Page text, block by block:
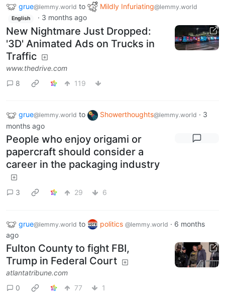
grue@lemmy.world to Mildly Infuriating@lemmy.world
English · 3 months ago
New Nightmare Just Dropped:
'3D' Animated Ads on Trucks in
Traffic
www.thedrive.com
8
119
grue@lemmy.world to Showerthoughts@lemmy.world · 3
months ago
People who enjoy origami or
papercraft should consider a
career in the packaging industry
3 29 6
grue@lemmy.world to politics @lemmy.world · 6 months
ago
Fulton County to fight FBI,
Trump in Federal Court
atlantatribune.com
0
77 1